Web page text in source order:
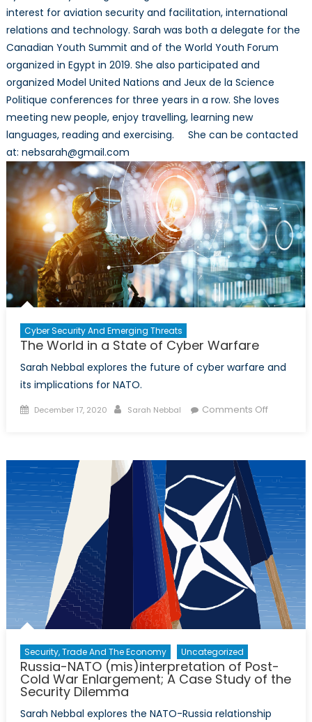
interest for aviation security and facilitation, international
relations and technology. Sarah was both a delegate for the
Canadian Youth Summit and of the World Youth Forum
organized in Egypt in 2019. She also participated and
organized Model United Nations and Jeux de la Science
Politique conferences for three years in a row. She loves
meeting new people, enjoy travelling, learning new
languages, reading and exercising. She can be contacted
at: nebsarah@gmail.com
Cyber Security And Emerging Threats
The World in a State of Cyber Warfare
Sarah Nebbal explores the future of cyber warfare and
its implications for NATO.
Posted
December 17, 2020 Author
Sarah Nebbal Comments Offon
State
of
Cyber
Warfare
Security, Trade And The Economy Uncategorized
Russia-NATO (mis)interpretation of Post-
Cold War Enlargement; A Case Study of the
Security Dilemma
Sarah Nebbal explores the NATO-Russia relationship